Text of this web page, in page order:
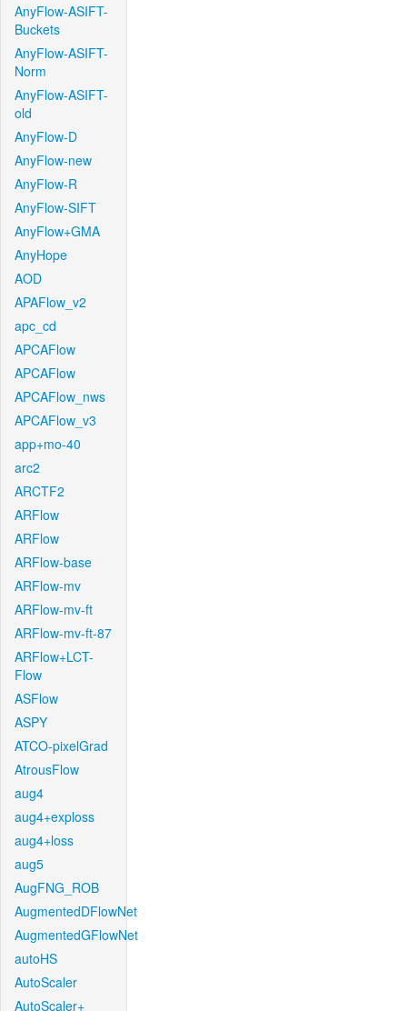
AnyFlow-ASIFT-
Buckets
AnyFlow-ASIFT-
Norm
AnyFlow-ASIFT-
old
AnyFlow-D
AnyFlow-new
AnyFlow-R
AnyFlow-SIFT
AnyFlow+GMA
AnyHope
AOD
APAFlow_v2
apc_cd
APCAFlow
APCAFlow
APCAFlow_nws
APCAFlow_v3
app+mo-40
arc2
ARCTF2
ARFlow
ARFlow
ARFlow-base
ARFlow-mv
ARFlow-mv-ft
ARFlow-mv-ft-87
ARFlow+LCT-
Flow
ASFlow
ASPY
ATCO-pixelGrad
AtrousFlow
aug4
aug4+exploss
aug4+loss
aug5
AugFNG_ROB
AugmentedDFlowNet
AugmentedGFlowNet
autoHS
AutoScaler
AutoScaler+